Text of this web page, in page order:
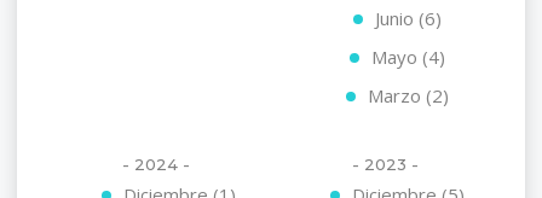
Junio (6)
Mayo (4)
Marzo (2)
- 2024 - - 2023 -